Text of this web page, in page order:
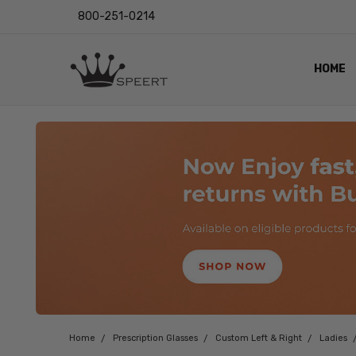
800-251-0214
HOME
LENS
EYE
VIDEO
BLOG
Home Prescription Glasses Custom Left & Right Ladies